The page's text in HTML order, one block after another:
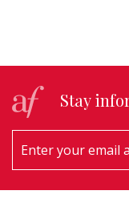
Stay